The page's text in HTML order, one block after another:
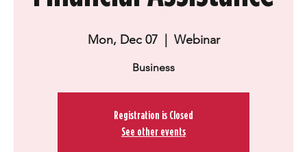
Mon, Dec 07
  |
Webinar
Business
Registration is Closed
See other events